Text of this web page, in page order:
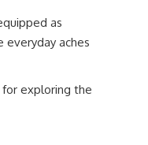
as
aches
for exploring the